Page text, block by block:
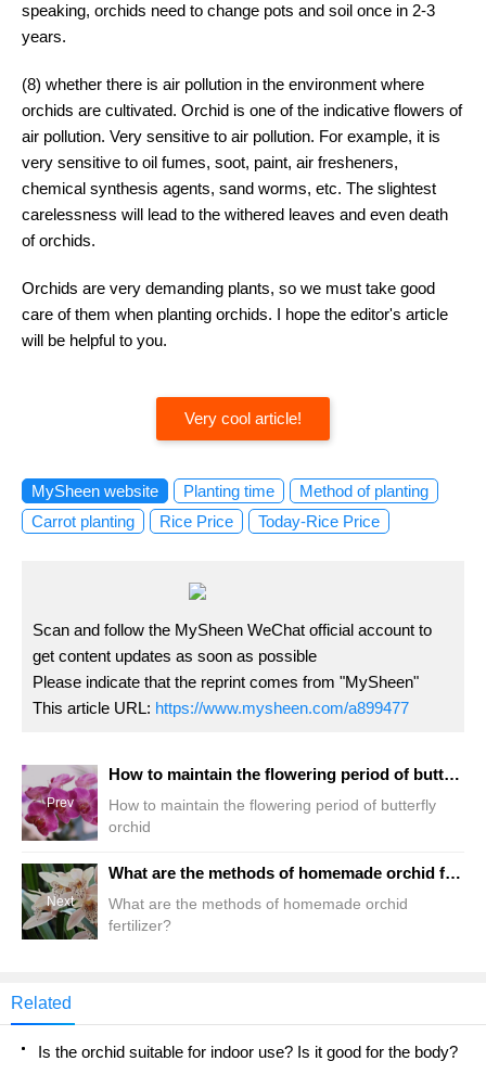
speaking, orchids need to change pots and soil once in 2-3
years.
(8) whether there is air pollution in the environment where
orchids are cultivated. Orchid is one of the indicative flowers of
air pollution. Very sensitive to air pollution. For example, it is
very sensitive to oil fumes, soot, paint, air fresheners,
chemical synthesis agents, sand worms, etc. The slightest
carelessness will lead to the withered leaves and even death
of orchids.
Orchids are very demanding plants, so we must take good
care of them when planting orchids. I hope the editor's article
will be helpful to you.
Very cool article!
MySheen website Planting time
Method of planting
Carrot planting
Rice Price Today-Rice Price
Scan and follow the MySheen WeChat official account to
get content updates as soon as possible
Please indicate that the reprint comes from "MySheen"
This article URL: https://www.mysheen.com/a899477
Prev
How to maintain the flowering period of butterfly orchid
How to maintain the flowering period of butterfly
orchid
Next
What are the methods of homemade orchid fertilizer?
What are the methods of homemade orchid
fertilizer?
Related
Is the orchid suitable for indoor use? Is it good for the body?